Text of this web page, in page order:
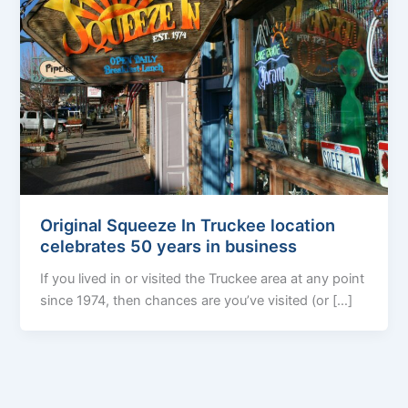
Original Squeeze In Truckee location
celebrates 50 years in business
If you lived in or visited the Truckee area at any point
since 1974, then chances are you’ve visited (or […]